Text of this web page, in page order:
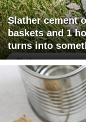
Slather cement
baskets and 1
turns into